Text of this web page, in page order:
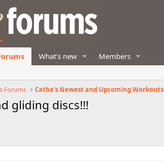
What's new Members
Forums Cathe's Newest and Upcoming Workouts
gliding discs!!!